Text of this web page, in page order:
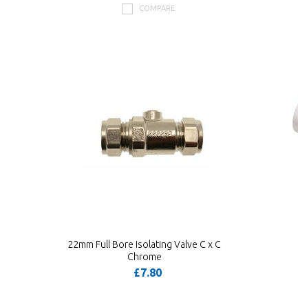
COMPARE
22mm Full Bore Isolating Valve C x C
Chrome
£7.80